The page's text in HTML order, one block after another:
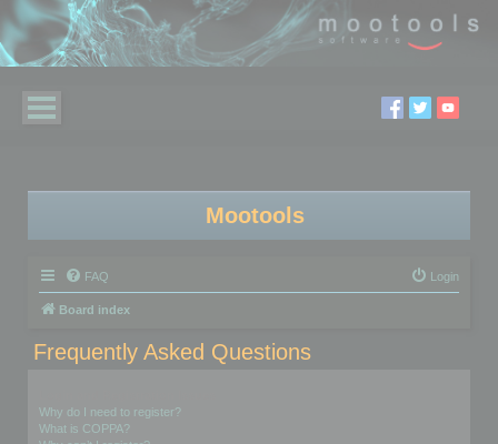
Mootools
FAQ Login
Board index
Frequently Asked Questions
Why do I need to register?
What is COPPA?